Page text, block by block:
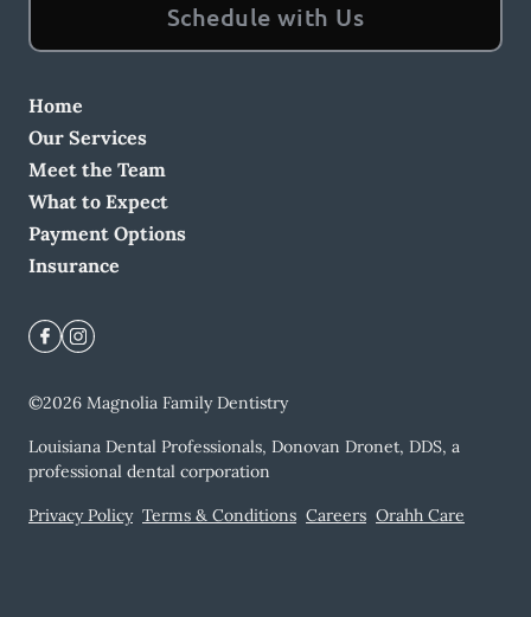
Schedule with Us
Home
Our Services
Meet the Team
What to Expect
Payment Options
Insurance
©2026 Magnolia Family Dentistry
Louisiana Dental Professionals, Donovan Dronet, DDS, a
professional dental corporation
Privacy Policy Terms & Conditions Careers Orahh Care